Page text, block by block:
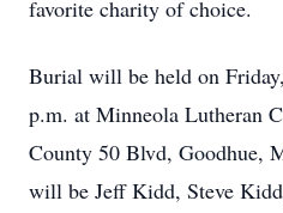
favorite charity of choice.
Burial will be held on
p.m. at Minneola Lutheran
County 50 Blvd, Goodhue,
will be Jeff Kidd, Steve